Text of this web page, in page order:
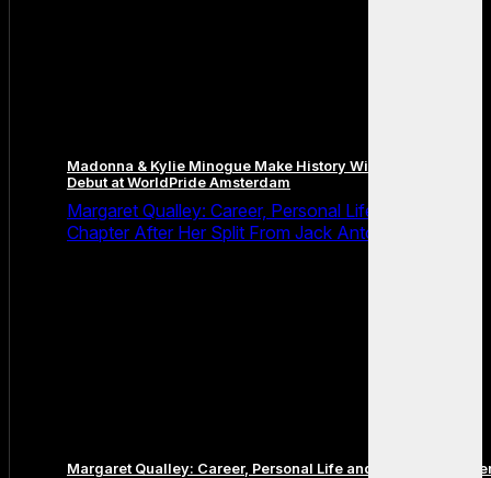
Madonna & Kylie Minogue Make History With Surprise Duet
Debut at WorldPride Amsterdam
Margaret Qualley: Career, Personal Life and the Next
Chapter After Her Split From Jack Antonoff
Margaret Qualley: Career, Personal Life and the Next